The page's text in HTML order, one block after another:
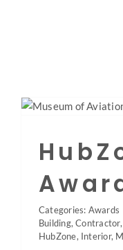
Navigation
Projects
Categories: Awards
Building,Contractor,
HubZone, Interior,